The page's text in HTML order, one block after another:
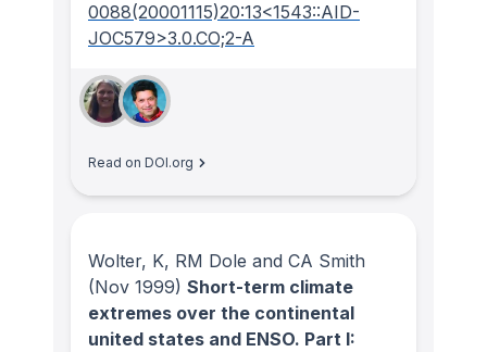
0088(20001115)20:13<1543::AID-
JOC579>3.0.CO;2-A
Read on DOI.org
Wolter, K, RM Dole and CA Smith
(Nov 1999) Short-term climate
extremes over the continental
united states and ENSO. Part I: